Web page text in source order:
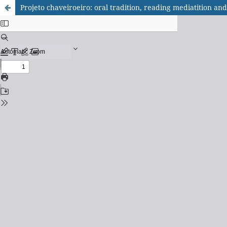
Projeto chaveiroeiro: oral tradition, reading mediatition